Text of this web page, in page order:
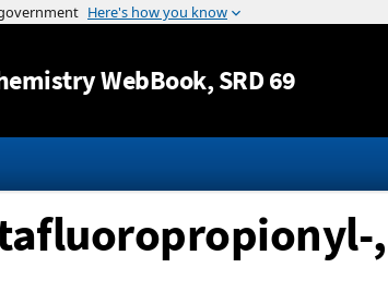
Jump to content
WebBook, SRD 69